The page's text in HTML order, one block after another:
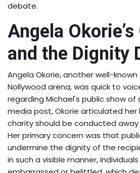
debate.
Angela
and the Dignity
Angela Okorie, another well-
Nollywood arena, was quick to
regarding Michael's public show of
media post, Okorie articulated
charity should be conducted
Her primary concern was that
undermine the dignity of the
in such a visible manner,